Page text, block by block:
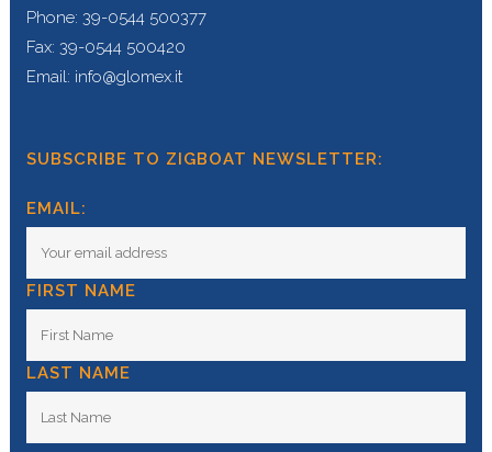
Phone: 39-0544 500377
Fax: 39-0544 500420
Email: info@glomex.it
SUBSCRIBE TO ZIGBOAT NEWSLETTER:
EMAIL:
FIRST NAME
LAST NAME